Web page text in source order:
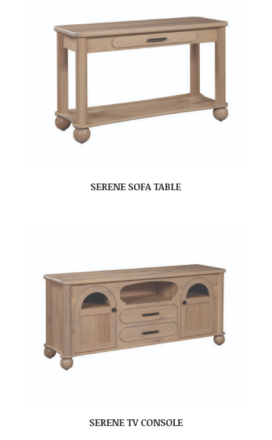
SERENE SOFA TABLE
SERENE TV CONSOLE